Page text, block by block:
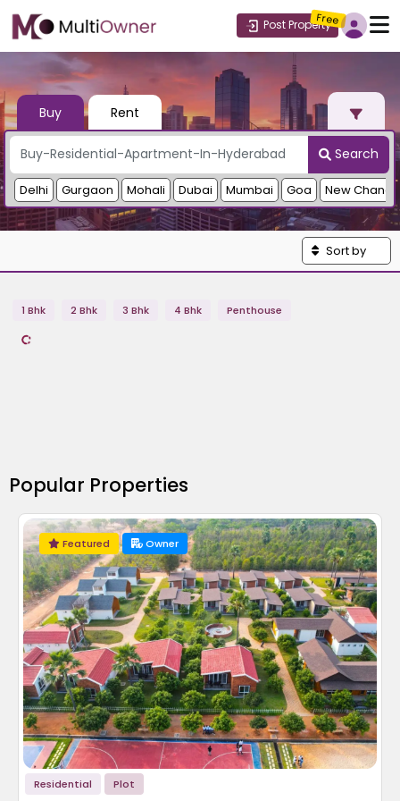
Post Property
Free
Buy Rent
Search
Delhi Gurgaon Mohali Dubai Mumbai Goa New
Sort by
1 Bhk 2 Bhk 3 Bhk 4 Bhk Penthouse
Popular Properties
Owner
Featured
Residential Plot